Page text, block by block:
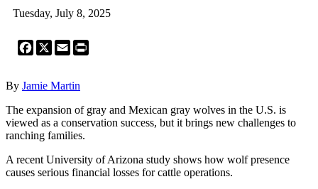
Tuesday, July 8, 2025
Facebook
X Email
By Jamie Martin
The expansion of gray and Mexican gray wolves in the U.S. is
viewed as a conservation success, but it brings new challenges to
ranching families.
A recent University of Arizona study shows how wolf presence
causes serious financial losses for cattle operations.